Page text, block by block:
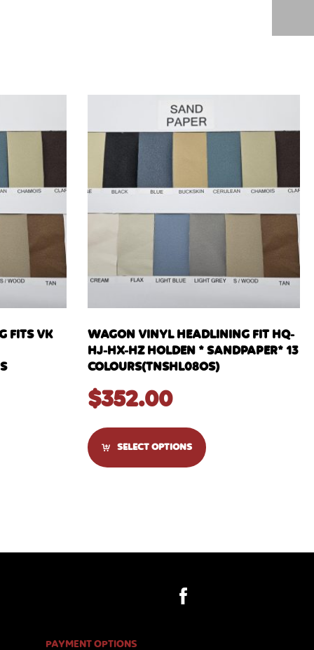
FITS VK
WAGON VINYL HEADLINING FIT HQ-
HJ-HX-HZ HOLDEN * SANDPAPER* 13
COLOURS(TNSHL08OS)
$352.00
SELECT OPTIONS
PAYMENT OPTIONS